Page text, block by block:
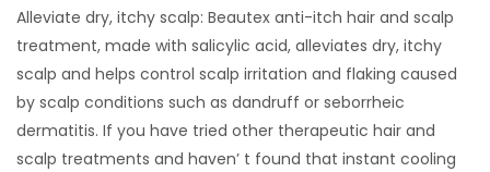
Alleviate dry, itchy scalp: Beautex anti-itch hair and scalp
treatment, made with salicylic acid, alleviates dry, itchy
scalp and helps control scalp irritation and flaking caused
by scalp conditions such as dandruff or seborrheic
dermatitis. If you have tried other therapeutic hair and
scalp treatments and haven’ t found that instant cooling